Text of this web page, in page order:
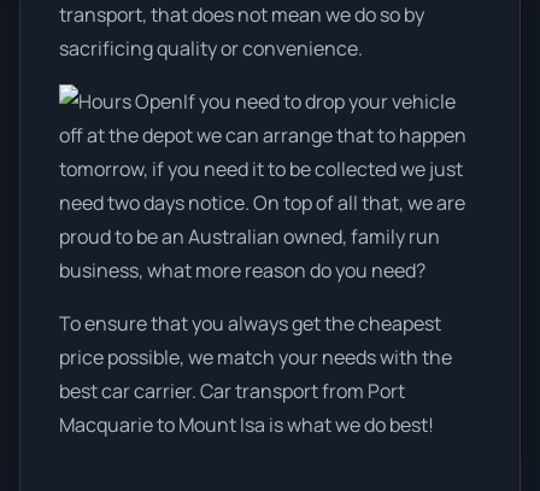
transport, that does not mean we do so by
sacrificing quality or convenience.
If you need to drop your vehicle
off at the depot we can arrange that to happen
tomorrow, if you need it to be collected we just
need two days notice. On top of all that, we are
proud to be an Australian owned, family run
business, what more reason do you need?
To ensure that you always get the cheapest
price possible, we match your needs with the
best car carrier. Car transport from Port
Macquarie to Mount Isa is what we do best!